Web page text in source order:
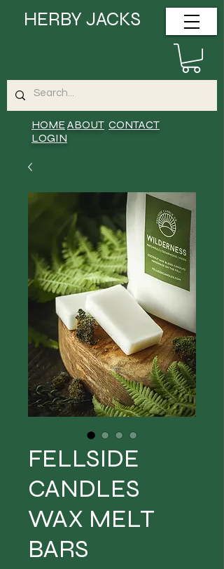
HOMEABOUT CONTACT
LOGIN
HERBY JACKS
FELLSIDE
CANDLES
WAX MELT
BARS